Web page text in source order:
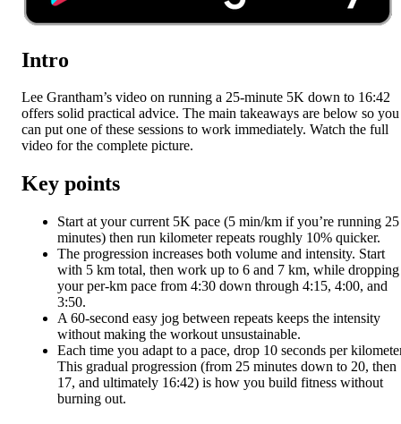
Intro
Lee Grantham’s video on running a 25-minute 5K down to 16:42
offers solid practical advice. The main takeaways are below so you
can put one of these sessions to work immediately. Watch the full
video for the complete picture.
Key points
Start at your current 5K pace (5 min/km if you’re running 25
minutes) then run kilometer repeats roughly 10% quicker.
The progression increases both volume and intensity. Start
with 5 km total, then work up to 6 and 7 km, while dropping
your per-km pace from 4:30 down through 4:15, 4:00, and
3:50.
A 60-second easy jog between repeats keeps the intensity
without making the workout unsustainable.
Each time you adapt to a pace, drop 10 seconds per
This gradual progression (from 25 minutes down to 20, then
17, and ultimately 16:42) is how you build fitness without
burning out.